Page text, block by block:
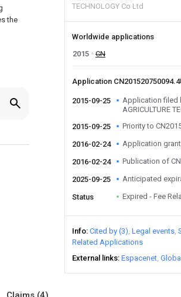
the
TECHNOLOGY Co Ltd
Worldwide applications
2015
CN
Application
2015-09-25
Application filed
AGRICULTURE
2015-09-25
Priority to
2016-02-24 Application
2016-02-24 Publication of
2025-09-25 Anticipated
Status Expired - Fee
Info Cited by (3) Legal events
Related Applications
External links Espacenet